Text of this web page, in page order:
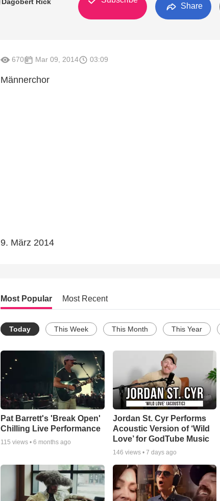
Share
670 Mar 09, 2014 03:09
Männerchor
9. März 2014
Most Popular Most Recent
Today This Week This Month This Year
Pat Barrett's 'Break Open'
Chilling Live Performance
115 views • 6 months ago
Jordan St. Cyr Performs
Acoustic Version of ‘Wild
Love’ for GodTube Music
146 views • 7 days ago